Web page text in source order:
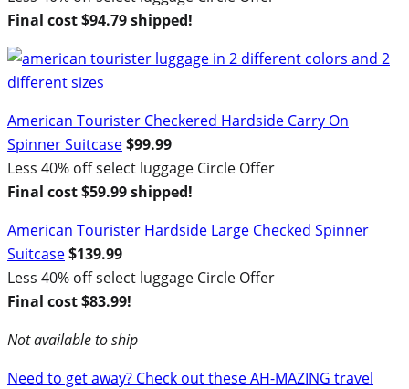
Final cost $94.79 shipped!
American Tourister Checkered Hardside Carry On
Spinner Suitcase$99.99
Less 40% off select luggage Circle Offer
Final cost $59.99 shipped!
American Tourister Hardside Large Checked Spinner
Suitcase$139.99
Less 40% off select luggage Circle Offer
Final cost $83.99!
Not available to ship
Need to get away? Check out these AH-MAZING travel